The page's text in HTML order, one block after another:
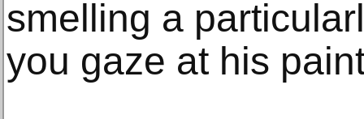
smelling a
you gaze at his